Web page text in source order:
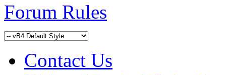
Forum Rules
Contact Us